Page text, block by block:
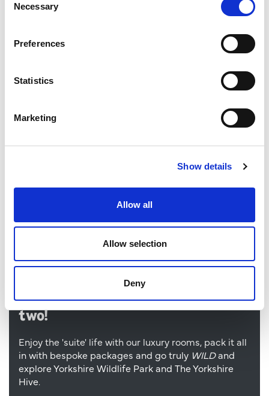
Selection
Necessary
Preferences
Statistics
Marketing
Show details
Allow all
Allow selection
Deny
Make your adventure a day or
two!
Enjoy the 'suite' life with our luxury rooms, pack it all
in with bespoke packages and go truly WILDand
explore Yorkshire Wildlife Park and The Yorkshire
Hive.